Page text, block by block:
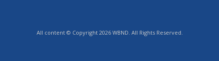
All content © Copyright 2026 WBND. All Rights Reserved.